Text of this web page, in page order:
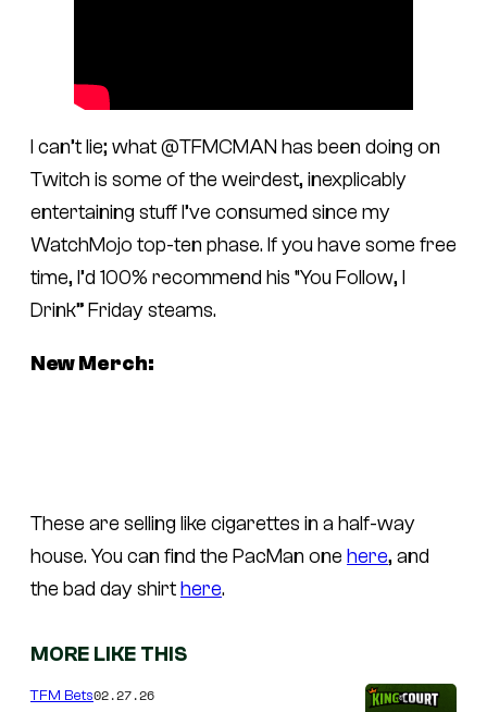
I can’t lie; what @TFMCMAN has been doing on
Twitch is some of the weirdest, inexplicably
entertaining stuff I’ve consumed since my
WatchMojo top-ten phase. If you have some free
time, I’d 100% recommend his “You Follow, I
Drink” Friday steams.
New Merch:
These are selling like cigarettes in a half-way
house. You can find the PacMan one here, and
the bad day shirthere.
MORE LIKE THIS
TFM Bets02.27.26